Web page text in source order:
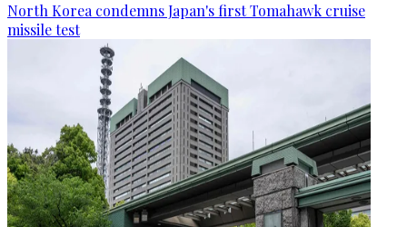
North Korea condemns Japan's first Tomahawk cruise
missile test